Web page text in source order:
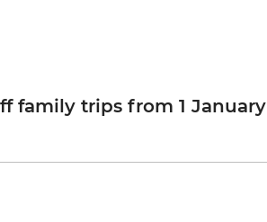
family trips from 1 January